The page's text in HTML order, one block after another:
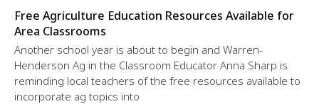
Free Agriculture Education Resources Available for
Area Classrooms
Another school year is about to begin and Warren-
Henderson Ag in the Classroom Educator Anna Sharp is
reminding local teachers of the free resources available to
incorporate ag topics into